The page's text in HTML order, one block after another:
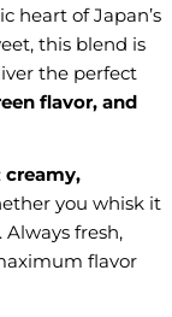
heart of Japan’s
this blend is
the perfect
flavor, and
creamy,
you whisk it
fresh,
flavor